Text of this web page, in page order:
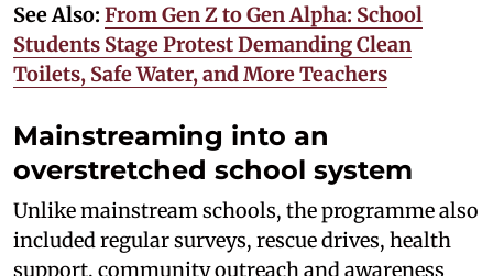
See Also: From Gen Z to Gen Alpha: School
Students Stage Protest Demanding Clean
Toilets, Safe Water, and More Teachers
Mainstreaming into an
overstretched school system
Unlike mainstream schools, the programme also
included regular surveys, rescue drives, health
support, community outreach and awareness